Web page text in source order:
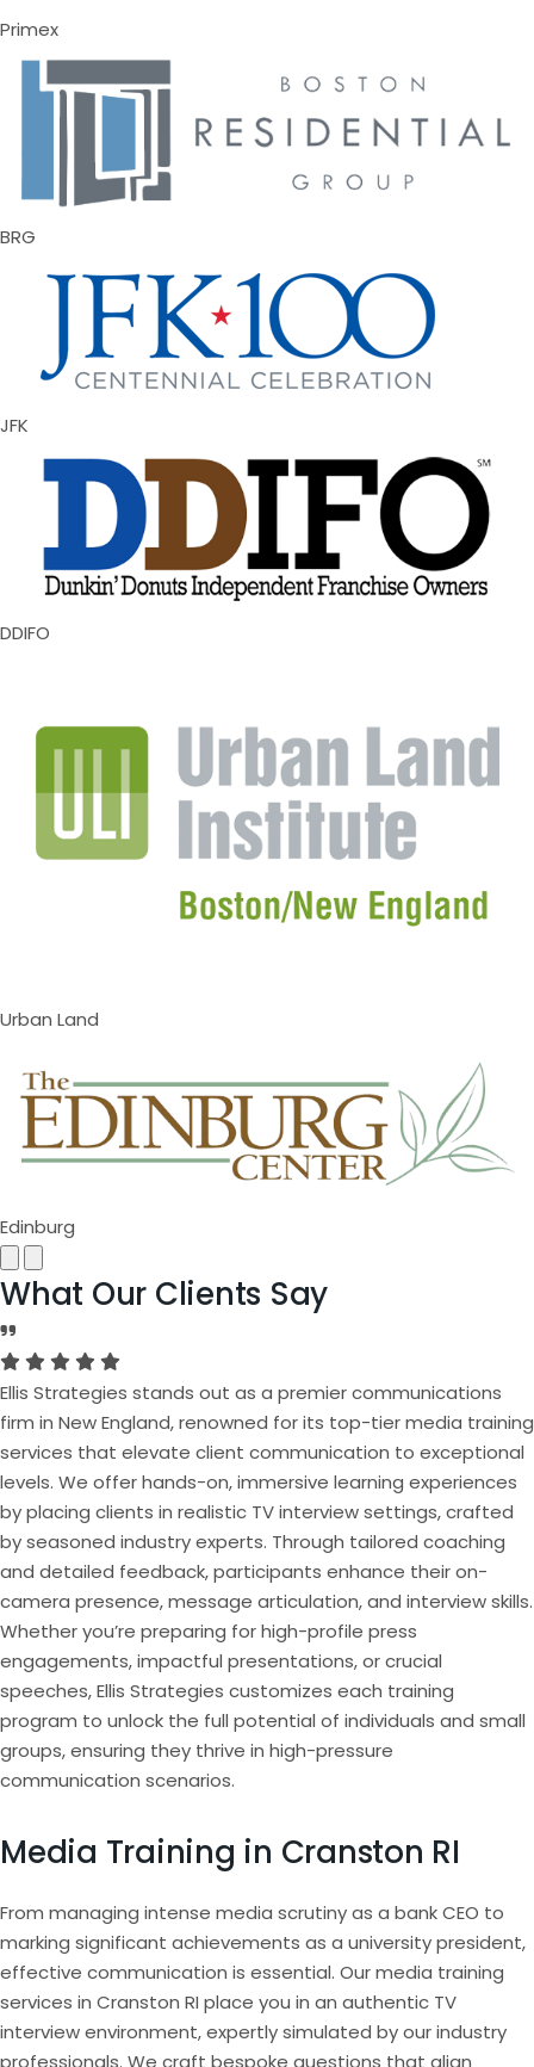
Primex
BRG
JFK
DDIFO
Urban Land
Edinburg
What Our Clients Say
Ellis Strategies stands out as a premier communications
firm in New England, renowned for its top-tier media training
services that elevate client communication to exceptional
levels. We offer hands-on, immersive learning experiences
by placing clients in realistic TV interview settings, crafted
by seasoned industry experts. Through tailored coaching
and detailed feedback, participants enhance their on-
camera presence, message articulation, and interview skills.
Whether you’re preparing for high-profile press
engagements, impactful presentations, or crucial
speeches, Ellis Strategies customizes each training
program to unlock the full potential of individuals and small
groups, ensuring they thrive in high-pressure
communication scenarios.
Media Training in Cranston RI
From managing intense media scrutiny as a bank CEO to
marking significant achievements as a university president,
effective communication is essential. Our media training
services in Cranston RI place you in an authentic TV
interview environment, expertly simulated by our industry